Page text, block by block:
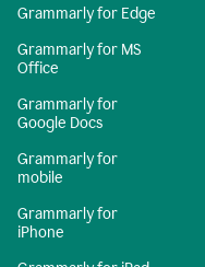
Grammarly for Edge
Grammarly for MS
Office
Grammarly for
Google Docs
Grammarly for
mobile
Grammarly for
iPhone